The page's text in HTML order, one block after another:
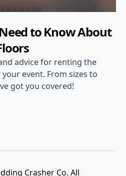
to Know About
advice for renting the
event. From sizes to
got you covered!
Crasher Co. All